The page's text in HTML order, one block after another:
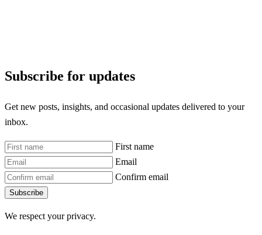
Subscribe for updates
Get new posts, insights, and occasional updates delivered to your
inbox.
First name
Email
Confirm email
Subscribe
We respect your privacy.